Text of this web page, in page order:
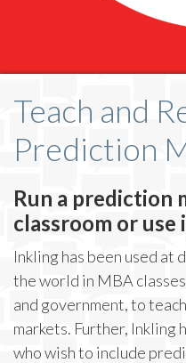
Teach and
Prediction
Run a prediction
classroom or
Inkling has been used at
the world in MBA
and government, to
markets. Further, Inkling
who wish to include